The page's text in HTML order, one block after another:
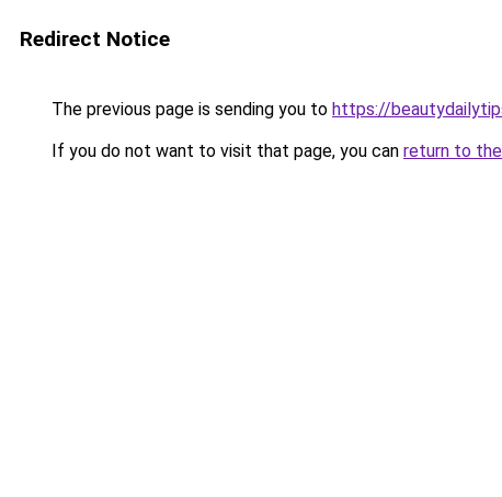
Redirect Notice
The previous page is sending you to https://
If you do not want to visit that page, you can return to